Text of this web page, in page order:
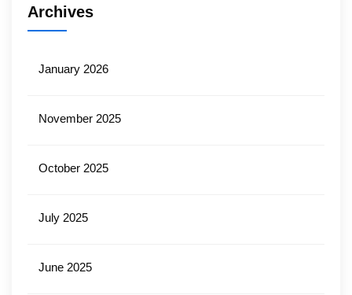
Archives
January 2026
November 2025
October 2025
July 2025
June 2025